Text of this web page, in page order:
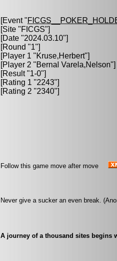
[Event "
[Site "FICGS"]
[Date "2024.03.10"]
[Round "1"]
[Player 1 "Kruse,Herbert"]
[Player 2 "Bernal Varela,Nelson"]
[Result "1-0"]
[Rating 1 "2243"]
[Rating 2 "2340"]
Follow this game move after move
Never give a sucker an even break.
A journey of a thousand sites begins